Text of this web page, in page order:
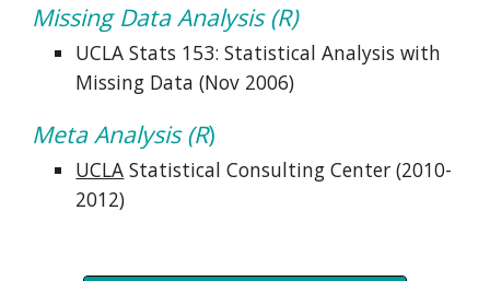
Missing Data Analysis (R)
UCLA Stats 153: Statistical Analysis with
Missing Data (Nov 2006)
Meta Analysis (R)
UCLA Statistical Consulting Center (2010-
2012)